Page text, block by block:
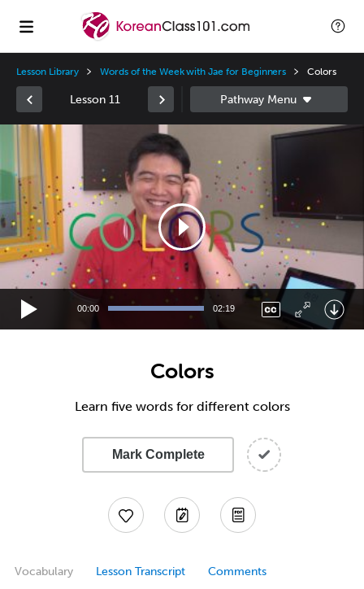
Lesson Library Words of the Week with Jae for Beginners Colors
Lesson 11
Video
00:00 02:19
Colors
Learn five words for different colors
Mark Complete
Vocabulary Lesson Transcript Comments